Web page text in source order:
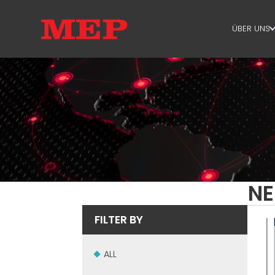
ÜBER UNS
ÜBER
FILTER BY
ALL